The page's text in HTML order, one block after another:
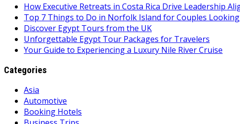
How Executive Retreats in Costa Rica Drive Leadership
Top 7 Things to Do in Norfolk Island for Couples
Discover Egypt Tours from the UK
Unforgettable Egypt Tour Packages for Travelers
Your Guide to Experiencing a Luxury Nile River Cruise
Categories
Asia
Automotive
Booking Hotels